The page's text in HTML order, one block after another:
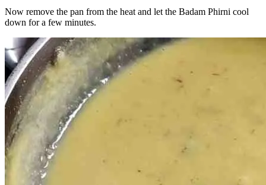
Now remove the pan from the heat and let the Badam Phirni cool
down for a few minutes.